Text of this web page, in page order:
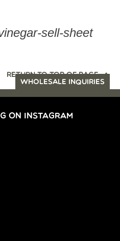
sell-sheet
RETURN TO TOP OF PAGE
WHOLESALE INQUIRIES
ON INSTAGRAM